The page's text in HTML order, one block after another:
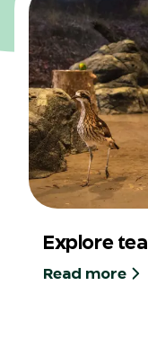
Explore
Read more